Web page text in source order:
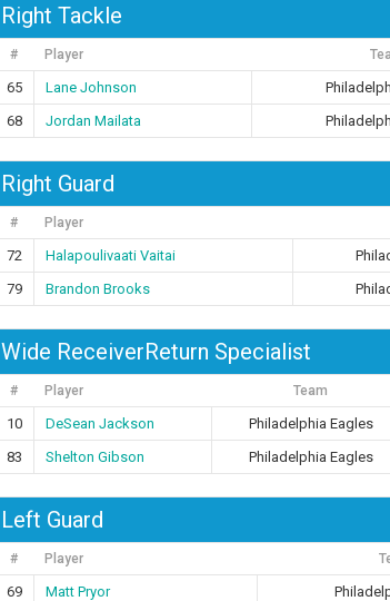
Right Tackle
# Player
65 Lane Johnson
68
Jordan Mailata
Right Guard
# Player
72 Halapoulivaati Vaitai
79
Brandon Brooks
Wide ReceiverReturn Specialist
# Player Team
10 DeSean Jackson Philadelphia Eagles
83
Shelton Gibson Philadelphia Eagles
Left Guard
# Player
69 Matt Pryor